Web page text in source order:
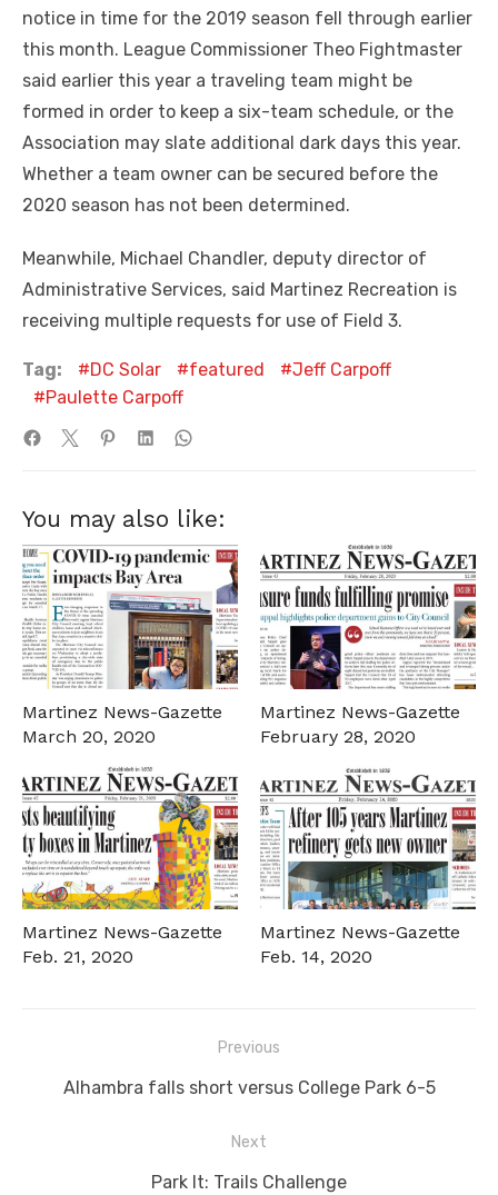
notice in time for the 2019 season fell through earlier
this month. League Commissioner Theo Fightmaster
said earlier this year a traveling team might be
formed in order to keep a six-team schedule, or the
Association may slate additional dark days this year.
Whether a team owner can be secured before the
2020 season has not been determined.
Meanwhile, Michael Chandler, deputy director of
Administrative Services, said Martinez Recreation is
receiving multiple requests for use of Field 3.
Tag: DC Solar featured
Jeff Carpoff
Paulette Carpoff
You may also like:
Martinez News-Gazette
March 20, 2020
Martinez News-Gazette
February 28, 2020
Martinez News-Gazette
Feb. 21, 2020
Martinez News-Gazette
Feb. 14, 2020
navigation
Previous
Previous
Alhambra falls short versus College Park 6-5
Next
Next
Park It: Trails Challenge